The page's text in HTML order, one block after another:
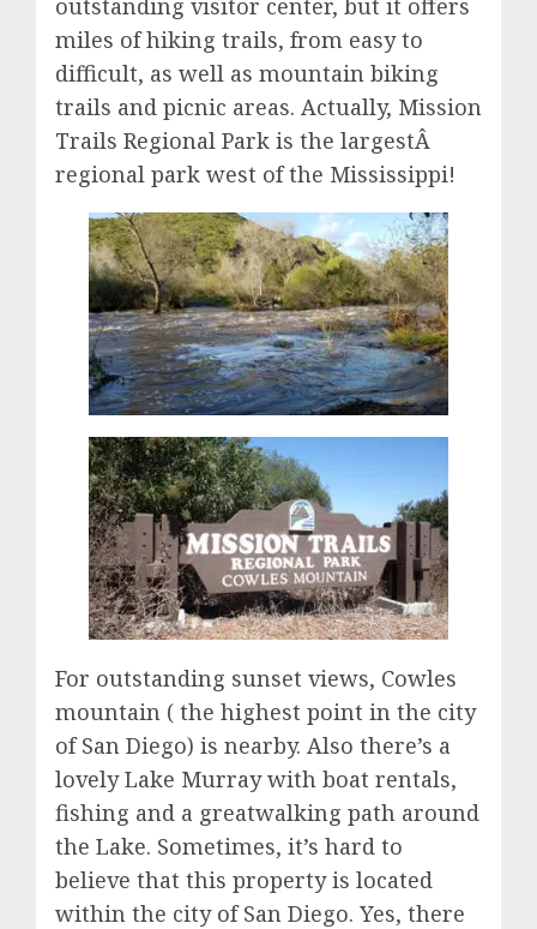
miles of hiking trails, from easy to
difficult, as well as mountain biking
trails and picnic areas. Actually, Mission
Trails Regional Park is the largestÂ
regional park west of the Mississippi!
For outstanding sunset views, Cowles
mountain ( the highest point in the city
of San Diego) is nearby. Also there’s a
lovely Lake Murray with boat rentals,
fishing and a greatwalking path around
the Lake. Sometimes, it’s hard to
believe that this property is located
within the city of San Diego. Yes, there